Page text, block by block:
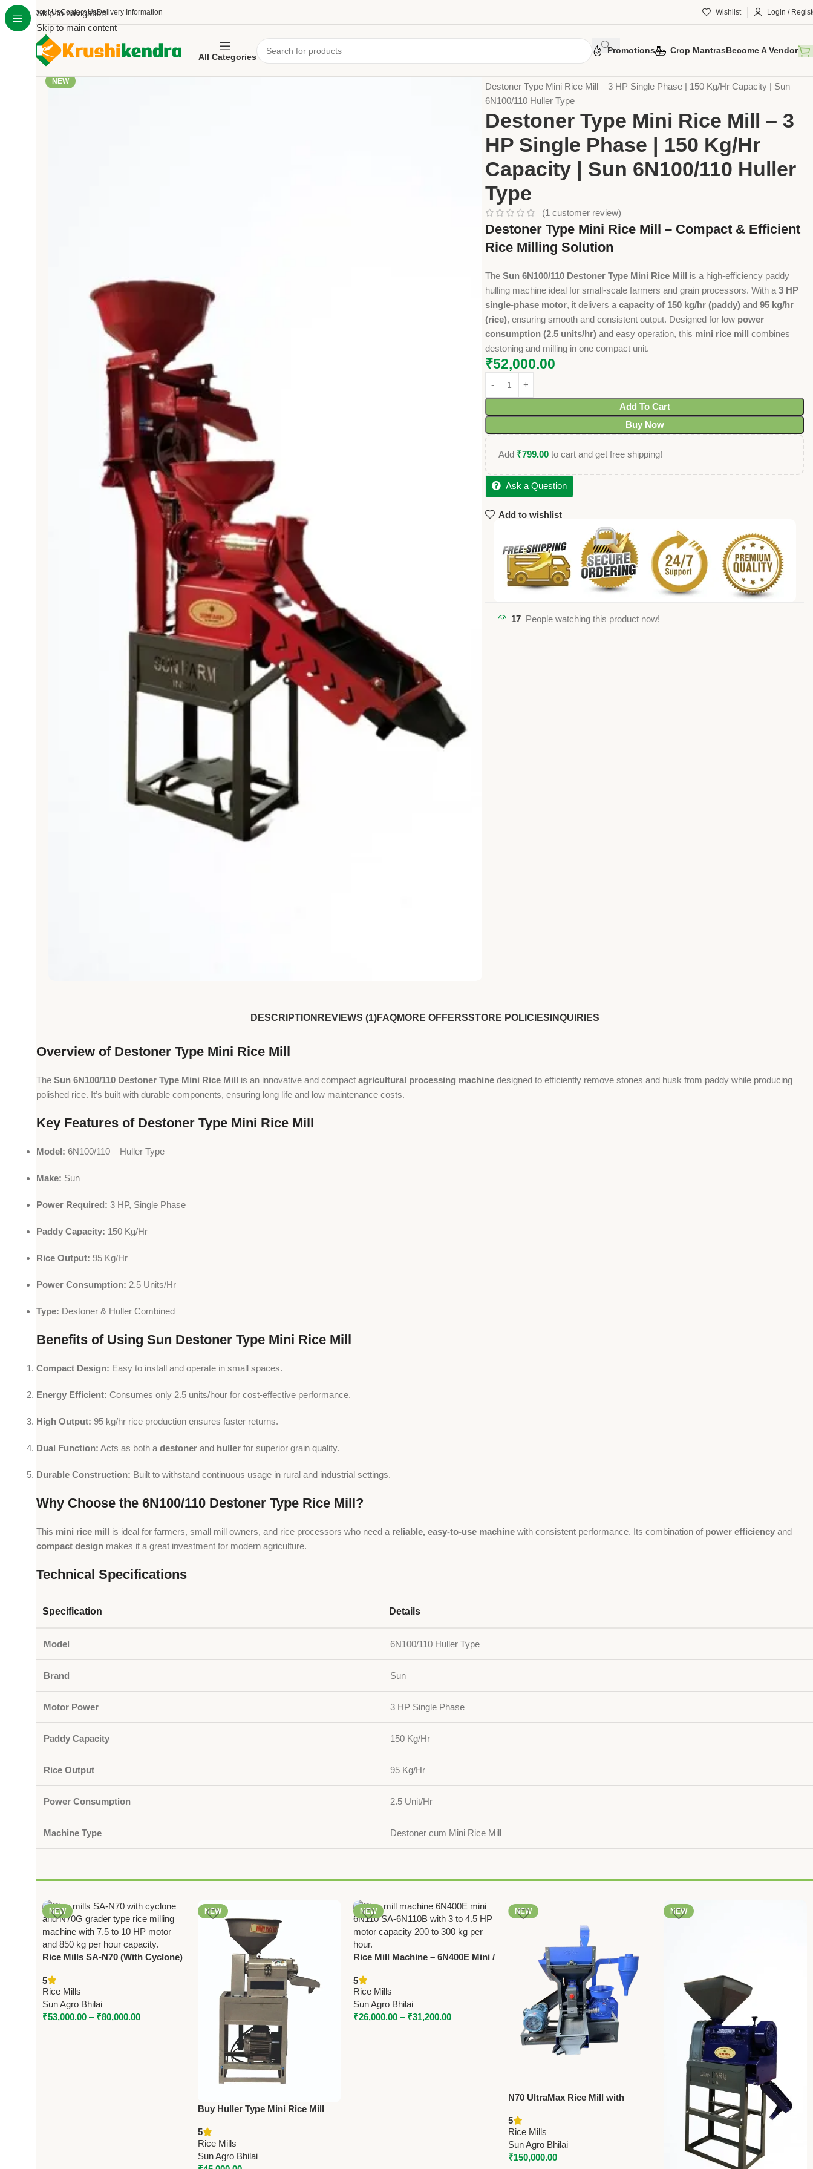
Skip to navigation
Skip to main content
About UsContact UsDelivery Information Wishlist Login /
All Categories
Promotions Crop MantrasBecome A Vendor
NEW
Destoner Type Mini Rice Mill – 3 HP Single Phase | 150 Kg/Hr Capacity | Sun
6N100/110 Huller Type
Destoner Type Mini Rice Mill – 3
HP Single Phase | 150 Kg/Hr
Capacity | Sun 6N100/110 Huller
Type
(1 customer review)
Destoner Type Mini Rice Mill – Compact & Efficient
Rice Milling Solution
TheSun 6N100/110 Destoner Type Mini Rice Mill is a high-efficiency paddy
hulling machine ideal for small-scale farmers and grain processors. With a3 HP
single-phase motor, it delivers acapacity of 150 kg/hr (paddy) and95 kg/hr
(rice), ensuring smooth and consistent output. Designed for low power
consumption (2.5 units/hr) and easy operation, this mini rice mill combines
destoning and milling in one compact unit.
₹52,000.00
Add To Cart
Buy Now
Add ₹799.00 to cart and get free shipping!
Ask a Question
Add to wishlist
17 People watching this product now!
DESCRIPTION REVIEWS (1)FAQMORE OFFERSSTORE POLICIES INQUIRIES
Overview of Destoner Type Mini Rice Mill
The Sun 6N100/110 Destoner Type Mini Rice Mill is an innovative and compact agricultural processing machine designed to efficiently remove stones and husk from paddy while producing
polished rice. It’s built with durable components, ensuring long life and low maintenance costs.
Key Features of Destoner Type Mini Rice Mill
Model: 6N100/110 – Huller Type
Make: Sun
Power Required: 3 HP, Single Phase
Paddy Capacity: 150 Kg/Hr
Rice Output: 95 Kg/Hr
Power Consumption: 2.5 Units/Hr
Type: Destoner & Huller Combined
Benefits of Using Sun Destoner Type Mini Rice Mill
Compact Design: Easy to install and operate in small spaces.
Energy Efficient: Consumes only 2.5 units/hour for cost-effective performance.
High Output: 95 kg/hr rice production ensures faster returns.
Dual Function: Acts as both a destoner and huller for superior grain quality.
Durable Construction: Built to withstand continuous usage in rural and industrial settings.
Why Choose the 6N100/110 Destoner Type Rice Mill?
This mini rice mill is ideal for farmers, small mill owners, and rice processors who need a reliable, easy-to-use machine with consistent performance. Its combination of power efficiency and
compact design makes it a great investment for modern agriculture.
Technical Specifications
Specification Details
Model 6N100/110 Huller Type
Brand Sun
Motor Power 3 HP Single Phase
Paddy Capacity 150 Kg/Hr
Rice Output 95 Kg/Hr
Power Consumption 2.5 Unit/Hr
Machine Type Destoner cum Mini Rice Mill
NEW
Rice Mills SA-N70 (With Cyclone)
Motor, 850 KG/HR Capacity
5
Rice Mills
Sun Agro Bhilai
₹53,000.00 – ₹80,000.00
NEW
Buy Huller Type Mini Rice Mill
Capacity
5
Rice Mills
Sun Agro Bhilai
NEW
Rice Mill Machine – 6N400E Mini /
200‑300 kg/hr
5
Rice Mills
Sun Agro Bhilai
₹26,000.00 – ₹31,200.00
NEW
N70 UltraMax Rice Mill with
Hammer | 850kg/hr
5
Rice Mills
Sun Agro Bhilai
₹150,000.00
NEW